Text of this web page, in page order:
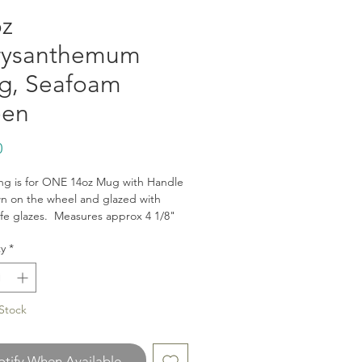
Seafoam
Price
is for ONE 14oz Mug with Handle
on the wheel and glazed with
glazes. Measures approx 4 1/8"
safe.
brown is the raw clay body and
texture. The mug is fully
Pattern is inspired by
in many design applications
*